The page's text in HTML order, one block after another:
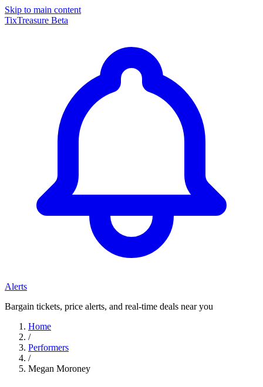
Skip to main content
TixTreasure Beta
Alerts
Bargain tickets, price alerts, and real-time deals near you
Home
/
Performers
/
Megan Moroney